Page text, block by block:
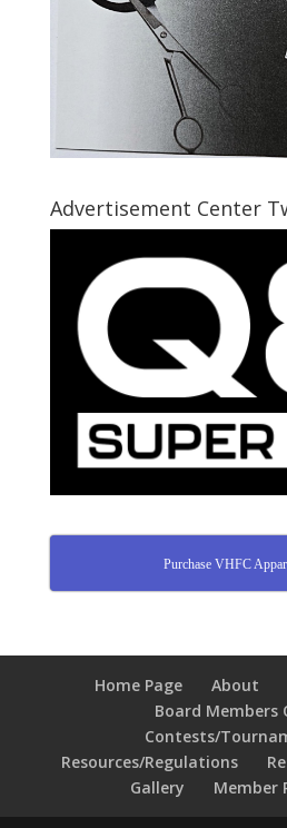
Advertisement Center
Purchase VHFC
Home Page About
Board Members
Contests/
Resources/Regulations
Gallery
Member